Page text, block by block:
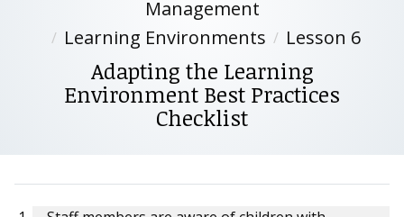
Management
Learning Environments
Lesson 6
Adapting the Learning
Environment Best Practices
Checklist